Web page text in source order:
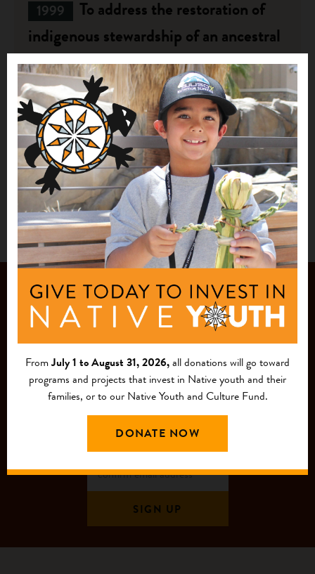
1999
To address the restoration of
indigenous stewardship of an ancestral
area which is currently a state park.
$5,000
Hui Maka'ainana o Makana Hanalei, HI
See More
JOIN OUR
MAILING LIST
FromJuly 1 to August 31, 2026,all donations will go toward
programs and projects that invest in Native youth and their
families, or to our Native Youth and Culture Fund.
DONATE NOW